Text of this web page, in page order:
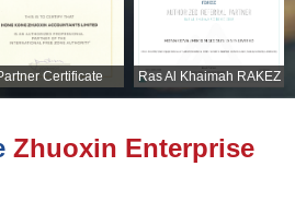
Certificate
Ras Al Khaimah RAKEZ
Partner Certificate
Zhuoxin Enterprise